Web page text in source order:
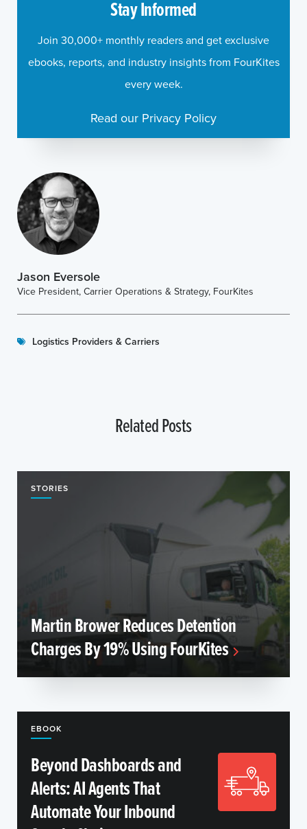
Jason Eversole
Vice President, Carrier Operations & Strategy, FourKites
Logistics Providers & Carriers
Stay Informed
Join 30,000+ monthly readers and get exclusive
ebooks, reports, and industry insights from FourKites
every week.
Read our Privacy Policy
Related Posts
STORIES
Martin Brower Reduces Detention
Charges By 19% Using FourKites
EBOOK
Beyond Dashboards and
Alerts: AI Agents That
Automate Your Inbound